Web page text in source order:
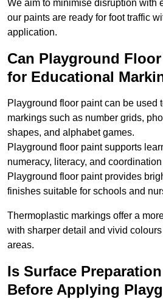
We aim to minimise disruption with
our paints are ready for foot traffic
application.
Can Playground
for Educational
Playground floor paint can be used
markings such as number grids,
shapes, and alphabet games.
Playground floor paint supports
numeracy, literacy, and
Playground floor paint provides
finishes suitable for schools and
Thermoplastic markings offer a
with sharper detail and vivid
areas.
Is Surface
Before Applying